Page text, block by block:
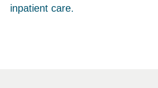
inpatient care.